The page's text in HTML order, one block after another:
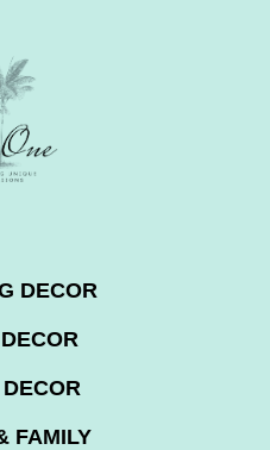
DECOR
FAMILY